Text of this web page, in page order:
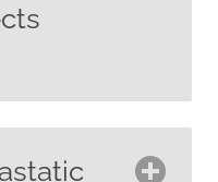
into the side
cancer